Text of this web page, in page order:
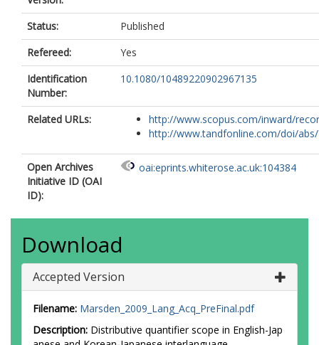
Status:
Published
Refereed:
Yes
Identification
Number:
10.1080/10489220902967135
Related URLs:
http://www.scopus.com/inward/
http://www.tandfonline.com/doi/abs/
Open Archives
Initiative ID (OAI
ID):
oai:eprints.whiterose.ac.uk:104384
Download
Accepted Version
Filename: Marsden_2009_Lang_Acq_PreFinal.pdf
Description: Distributive quantifier scope in English-Jap